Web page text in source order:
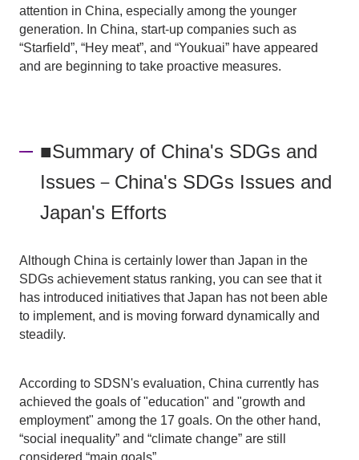
attention in China, especially among the younger
generation. In China, start-up companies such as
“Starfield”, “Hey meat”, and “Youkuai” have appeared
and are beginning to take proactive measures.
■Summary of China's SDGs and
Issues－China's SDGs Issues and
Japan's Efforts
Although China is certainly lower than Japan in the
SDGs achievement status ranking, you can see that it
has introduced initiatives that Japan has not been able
to implement, and is moving forward dynamically and
steadily.
According to SDSN's evaluation, China currently has
achieved the goals of "education" and "growth and
employment" among the 17 goals. On the other hand,
“social inequality” and “climate change” are still